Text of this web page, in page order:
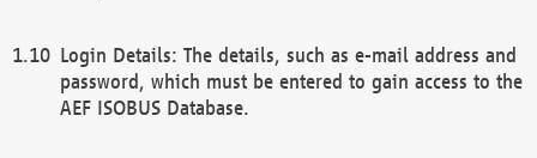
Login Details: The details, such as e-mail address and
password, which must be entered to gain access to the
AEF ISOBUS Database.